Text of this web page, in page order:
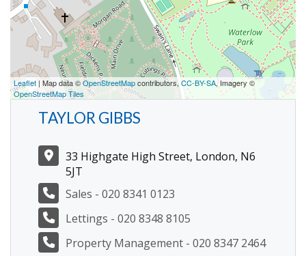
Leaflet | Map data ©OpenStreetMapcontributors,CC-BY-SA, Imagery ©
OpenStreetMap Tiles
TAYLOR GIBBS
33 Highgate High Street, London, N6
5JT
Sales - 020 8341 0123
Lettings - 020 8348 8105
Property Management - 020 8347 2464